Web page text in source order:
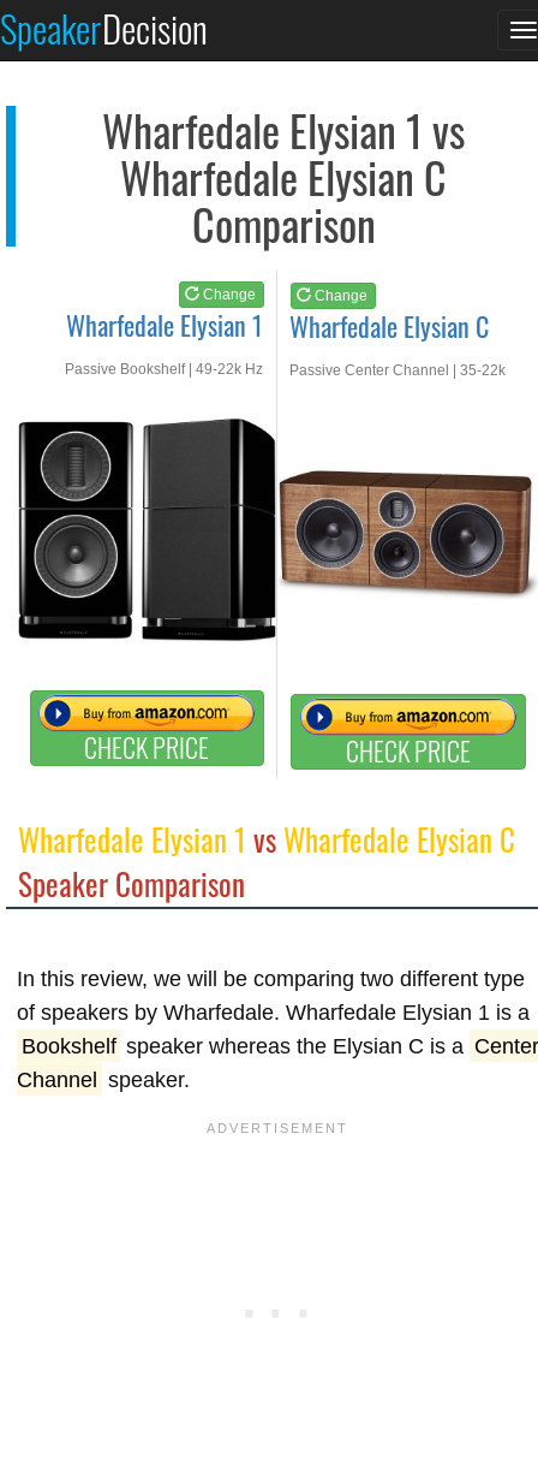
SpeakerDecision
Wharfedale Elysian 1 vs
Wharfedale Elysian C
Comparison
Change
Wharfedale Elysian 1
Passive Bookshelf | 49-22k Hz
CHECK PRICE
Change
Wharfedale Elysian C
Passive Center Channel | 35-22k
CHECK PRICE
See at AMAZON
Wharfedale Elysian 1 vsWharfedale Elysian C
Speaker Comparison
In this review, we will be comparing two different type
of speakers by Wharfedale. Wharfedale Elysian 1 is a
Bookshelf speaker whereas the Elysian C is a Center
Channel speaker.